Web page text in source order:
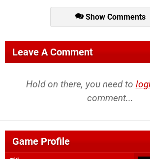
Show Comments
Leave A Comment
Hold on there, you need to
comment...
Game Profile